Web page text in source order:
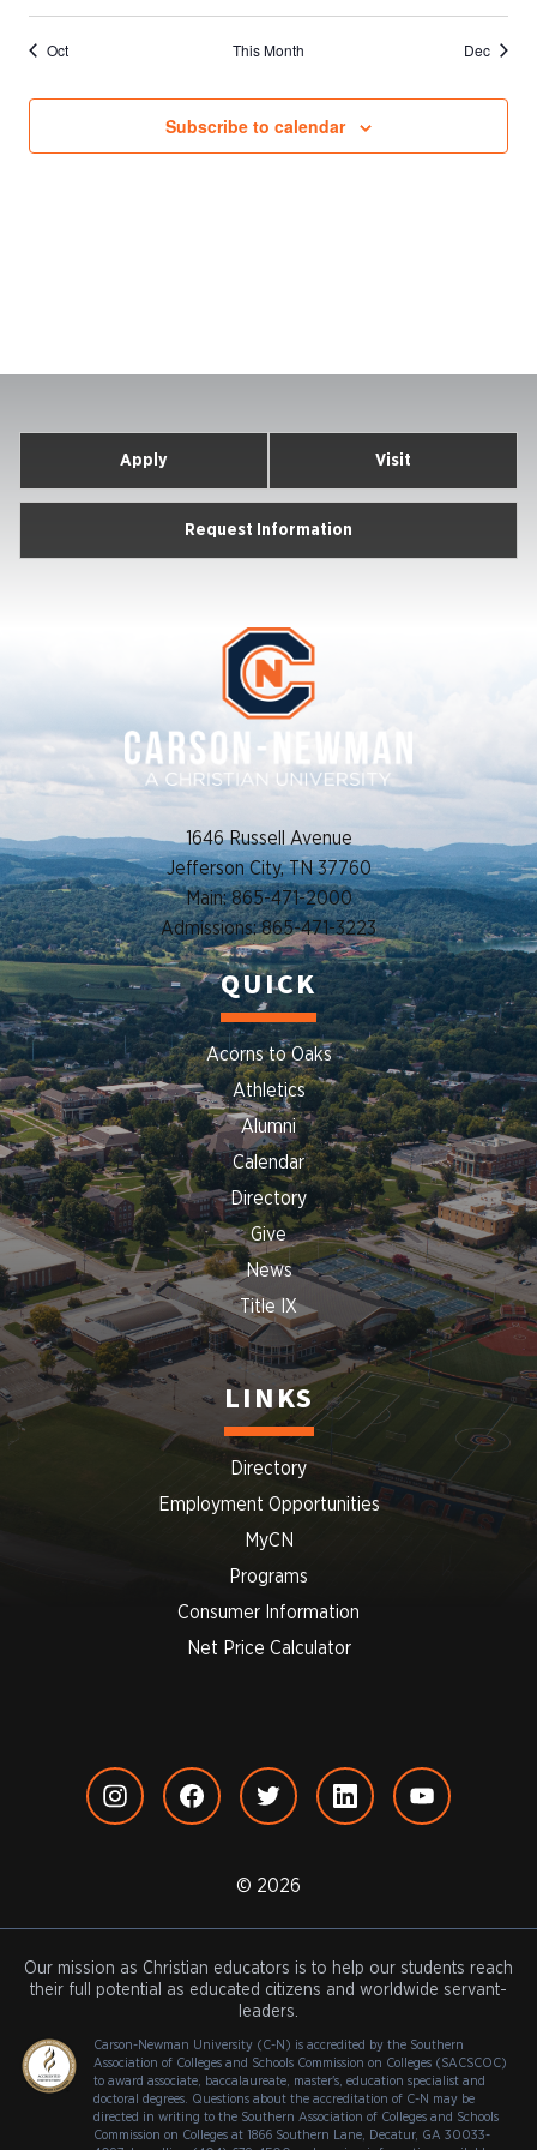
Oct This Month Dec
Subscribe to calendar
Apply Visit
Request Information
1646 Russell Avenue
Jefferson City, TN 37760
Main: 865-471-2000
Admissions: 865-471-3223
QUICK
Acorns to Oaks
Athletics
Alumni
Calendar
Directory
Give
News
Title IX
LINKS
Directory
Employment Opportunities
MyCN
Programs
Consumer Information
Net Price Calculator
© 2026
Our mission as Christian educators is to help our students reach
their full potential as educated citizens and worldwide servant-
leaders.
Carson-Newman University (C-N) is accredited by the Southern
Association of Colleges and Schools Commission on Colleges (SACSCOC)
to award associate, baccalaureate, master's, education specialist and
doctoral degrees. Questions about the accreditation of C-N may be
directed in writing to the Southern Association of Colleges and Schools
Commission on Colleges at 1866 Southern Lane, Decatur, GA 30033-